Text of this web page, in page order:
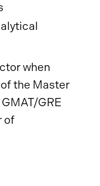
when
the Master
GRE
of